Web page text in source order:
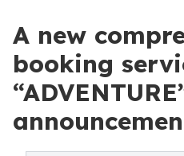
A new
booking